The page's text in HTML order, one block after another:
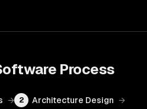
Process
→ 2 Architecture Design →